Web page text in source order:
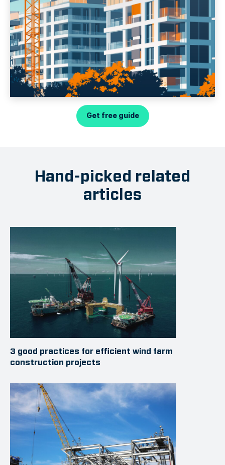
Get free guide
Hand-picked related
articles
3 good practices for efficient wind farm
construction projects